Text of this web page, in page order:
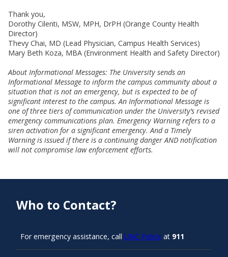
Thank you,
Dorothy Cilenti, MSW, MPH, DrPH (Orange County Health
Director)
Thevy Chai, MD (Lead Physician, Campus Health Services)
Mary Beth Koza, MBA (Environment Health and Safety Director)
About Informational Messages: The University sends an
Informational Message to inform the campus community about a
situation that is not an emergency, but is expected to be of
significant interest to the campus. An Informational Message is
one of three tiers of communication under the University’s revised
emergency communications plan. Emergency Warning refers to a
siren activation for a significant emergency. And a Timely
Warning is issued if there is a continuing danger AND notification
will not compromise law enforcement efforts.
Who to Contact?
For emergency assistance, call UNC Police at 911